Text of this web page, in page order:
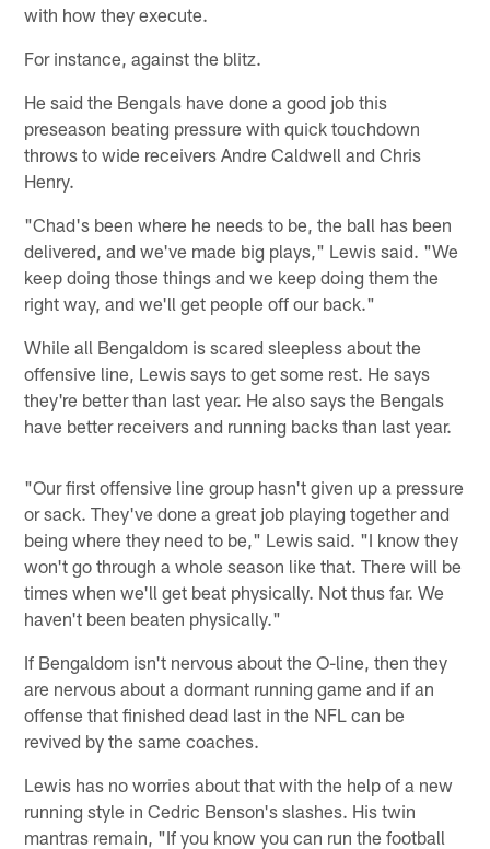
with how they execute.
For instance, against the blitz.
He said the Bengals have done a good job this
preseason beating pressure with quick touchdown
throws to wide receivers Andre Caldwell and Chris
Henry.
"Chad's been where he needs to be, the ball has been
delivered, and we've made big plays," Lewis said. "We
keep doing those things and we keep doing them the
right way, and we'll get people off our back."
While all Bengaldom is scared sleepless about the
offensive line, Lewis says to get some rest. He says
they're better than last year. He also says the Bengals
have better receivers and running backs than last year.
"Our first offensive line group hasn't given up a pressure
or sack. They've done a great job playing together and
being where they need to be," Lewis said. "I know they
won't go through a whole season like that. There will be
times when we'll get beat physically. Not thus far. We
haven't been beaten physically."
If Bengaldom isn't nervous about the O-line, then they
are nervous about a dormant running game and if an
offense that finished dead last in the NFL can be
revived by the same coaches.
Lewis has no worries about that with the help of a new
running style in Cedric Benson's slashes. His twin
mantras remain, "If you know you can run the football